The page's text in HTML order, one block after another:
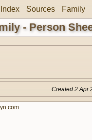
Index Sources Family
- Person
Created 2 Apr